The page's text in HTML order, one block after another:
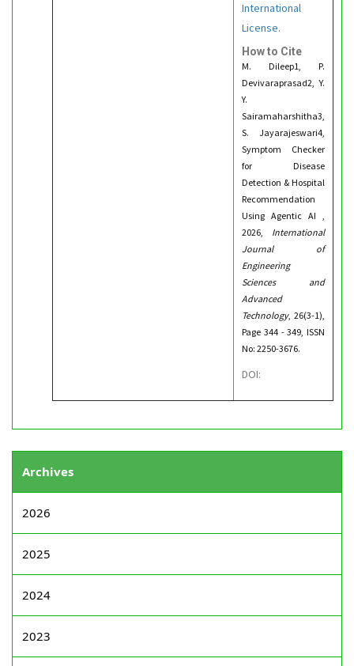
International
License.
How to Cite
M. Dileep1, P.
Devivaraprasad2, Y.
Y.
Sairamaharshitha3,
S. Jayarajeswari4,
Symptom Checker
for Disease
Detection & Hospital
Recommendation
Using Agentic AI ,
2026, International
Journal of
Engineering
Sciences and
Advanced
Technology, 26(3-1),
Page 344 - 349, ISSN
No: 2250-3676.
DOI:
Archives
2026
2025
2024
2023